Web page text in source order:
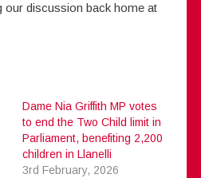
our discussion back home at
Dame Nia Griffith MP votes
to end the Two Child limit in
Parliament, benefiting 2,200
children in Llanelli
3rd February, 2026